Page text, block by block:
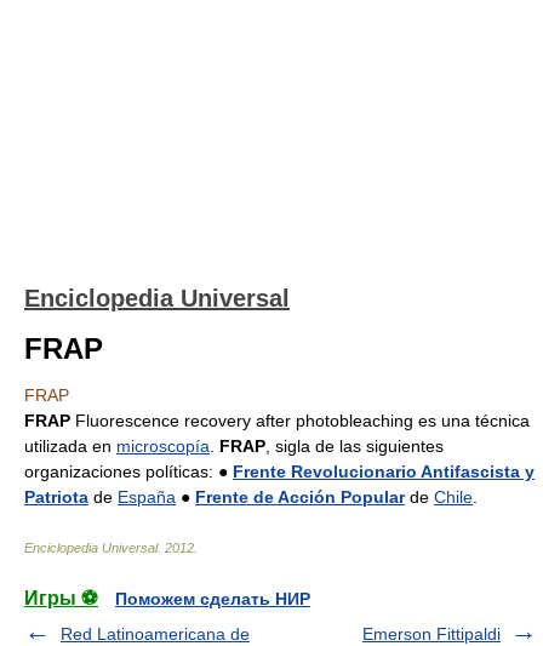
Enciclopedia Universal
FRAP
FRAP
FRAP Fluorescence recovery after photobleaching es una técnica
utilizada en microscopía FRAP , sigla de las siguientes
organizaciones políticas: ● Frente Revolucionario Antifascista y
Patriota de España ● Frente de Acción Popularde Chile
Enciclopedia Universal. 2012
Игры ⚽
Поможем сделать НИР
Red Latinoamericana de
Emerson Fittipaldi